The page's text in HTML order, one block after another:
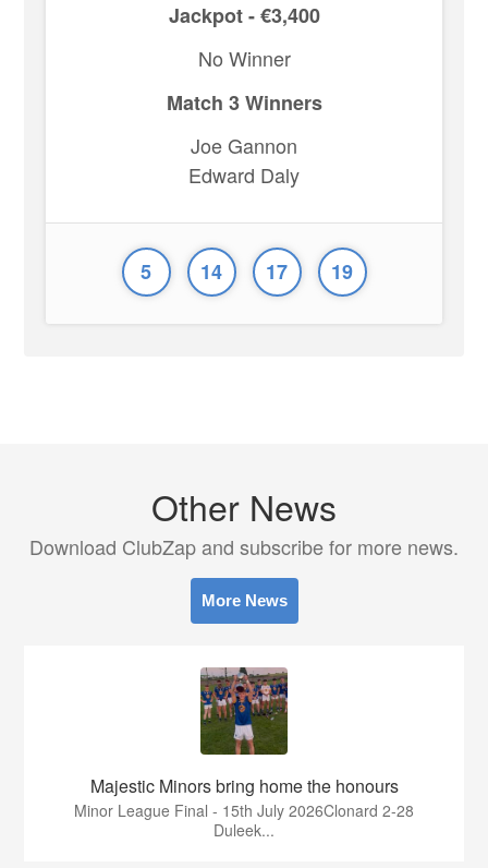
Jackpot - €3,400
No Winner
Match 3 Winners
Joe Gannon
Edward Daly
5 14 17 19
Other News
Download ClubZap and subscribe for more news.
More News
Majestic Minors bring home the honours
Minor League Final - 15th July 2026Clonard 2-28
Duleek...